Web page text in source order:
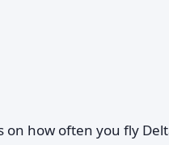
on how often you fly